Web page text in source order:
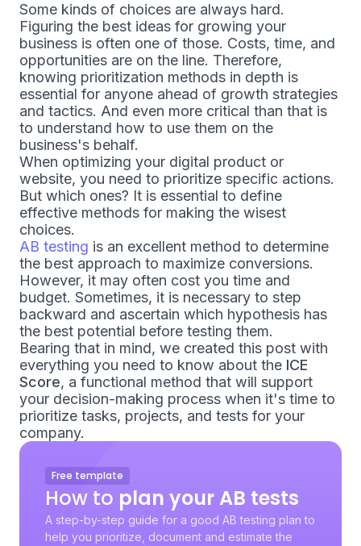
Some kinds of choices are always hard.
Figuring the best ideas for growing your
business is often one of those. Costs, time, and
opportunities are on the line. Therefore,
knowing prioritization methods in depth is
essential for anyone ahead of growth strategies
and tactics. And even more critical than that is
to understand how to use them on the
business's behalf.
When optimizing your digital product or
website, you need to prioritize specific actions.
But which ones? It is essential to define
effective methods for making the wisest
choices.
AB testing is an excellent method to determine
the best approach to maximize conversions.
However, it may often cost you time and
budget. Sometimes, it is necessary to step
backward and ascertain which hypothesis has
the best potential before testing them.
Bearing that in mind, we created this post with
everything you need to know about the ICE
Score, a functional method that will support
your decision-making process when it's time to
prioritize tasks, projects, and tests for your
company.
Free template
How to plan your AB tests
A step-by-step guide for a good AB testing plan to
help you prioritize, document and estimate the